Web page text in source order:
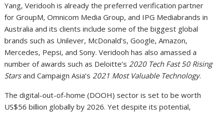
Yang, Veridooh is already the preferred verification partner
for GroupM, Omnicom Media Group, and IPG Mediabrands in
Australia and its clients include some of the biggest global
brands such as Unilever, McDonald’s, Google, Amazon,
Mercedes, Pepsi, and Sony. Veridooh has also amassed a
number of awards such as Deloitte’s2020 Tech Fast 50 Rising
Starsand Campaign Asia’s2021 Most Valuable Technology.
The digital-out-of-home (DOOH) sector is set to be worth
US$56 billion globally by 2026. Yet despite its potential,